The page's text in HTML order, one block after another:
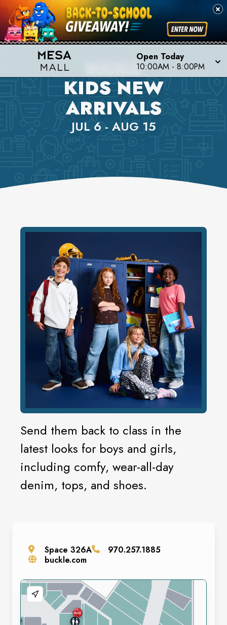
Open Today
10:00AM - 8:00PM
BUCKLE
KIDS NEW
ARRIVALS
JUL 6 - AUG 15
Send them back to class in the
latest looks for boys and girls,
including comfy, wear-all-day
denim, tops, and shoes.
Space 326A
970.257.1885
buckle.com